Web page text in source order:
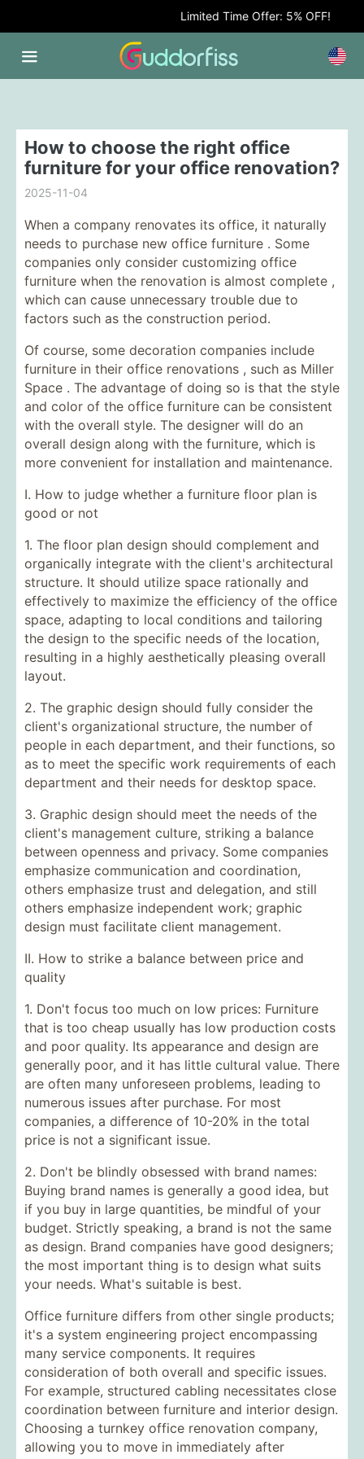
Limited Time Offer: 5% OFF!
How to choose the right office
furniture for your office renovation?
2025-11-04
When a company renovates its office, it naturally
needs to purchase new office furniture . Some
companies only consider customizing office
furniture when the renovation is almost complete ,
which can cause unnecessary trouble due to
factors such as the construction period.
Of course, some decoration companies include
furniture in their office renovations , such as Miller
Space . The advantage of doing so is that the style
and color of the office furniture can be consistent
with the overall style. The designer will do an
overall design along with the furniture, which is
more convenient for installation and maintenance.
I. How to judge whether a furniture floor plan is
good or not
1. The floor plan design should complement and
organically integrate with the client's architectural
structure. It should utilize space rationally and
effectively to maximize the efficiency of the office
space, adapting to local conditions and tailoring
the design to the specific needs of the location,
resulting in a highly aesthetically pleasing overall
layout.
2. The graphic design should fully consider the
client's organizational structure, the number of
people in each department, and their functions, so
as to meet the specific work requirements of each
department and their needs for desktop space.
3. Graphic design should meet the needs of the
client's management culture, striking a balance
between openness and privacy. Some companies
emphasize communication and coordination,
others emphasize trust and delegation, and still
others emphasize independent work; graphic
design must facilitate client management.
II. How to strike a balance between price and
quality
1. Don't focus too much on low prices: Furniture
that is too cheap usually has low production costs
and poor quality. Its appearance and design are
generally poor, and it has little cultural value. There
are often many unforeseen problems, leading to
numerous issues after purchase. For most
companies, a difference of 10-20% in the total
price is not a significant issue.
2. Don't be blindly obsessed with brand names:
Buying brand names is generally a good idea, but
if you buy in large quantities, be mindful of your
budget. Strictly speaking, a brand is not the same
as design. Brand companies have good designers;
the most important thing is to design what suits
your needs. What's suitable is best.
Office furniture differs from other single products;
it's a system engineering project encompassing
many service components. It requires
consideration of both overall and specific issues.
For example, structured cabling necessitates close
coordination between furniture and interior design.
Choosing a turnkey office renovation company,
allowing you to move in immediately after